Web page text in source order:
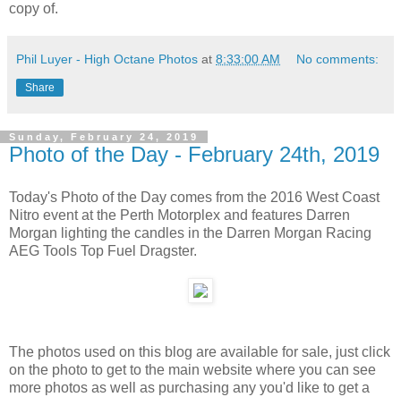
copy of.
Phil Luyer - High Octane Photos at 8:33:00 AM No comments:
Share
Sunday, February 24, 2019
Photo of the Day - February 24th, 2019
Today's Photo of the Day comes from the 2016 West Coast
Nitro event at the Perth Motorplex and features Darren
Morgan lighting the candles in the Darren Morgan Racing
AEG Tools Top Fuel Dragster.
The photos used on this blog are available for sale, just click
on the photo to get to the main website where you can see
more photos as well as purchasing any you'd like to get a